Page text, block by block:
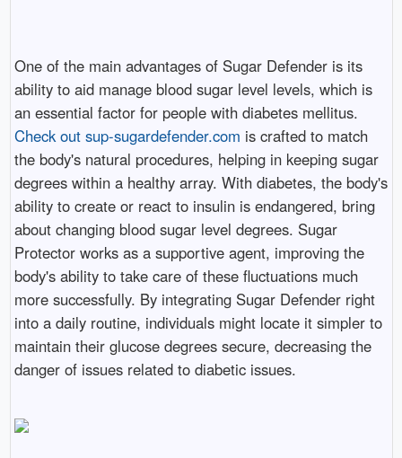
One of the main advantages of Sugar Defender is its
ability to aid manage blood sugar level levels, which is
an essential factor for people with diabetes mellitus.
Check out sup-sugardefender.com is crafted to match
the body's natural procedures, helping in keeping sugar
degrees within a healthy array. With diabetes, the body's
ability to create or react to insulin is endangered, bring
about changing blood sugar level degrees. Sugar
Protector works as a supportive agent, improving the
body's ability to take care of these fluctuations much
more successfully. By integrating Sugar Defender right
into a daily routine, individuals might locate it simpler to
maintain their glucose degrees secure, decreasing the
danger of issues related to diabetic issues.